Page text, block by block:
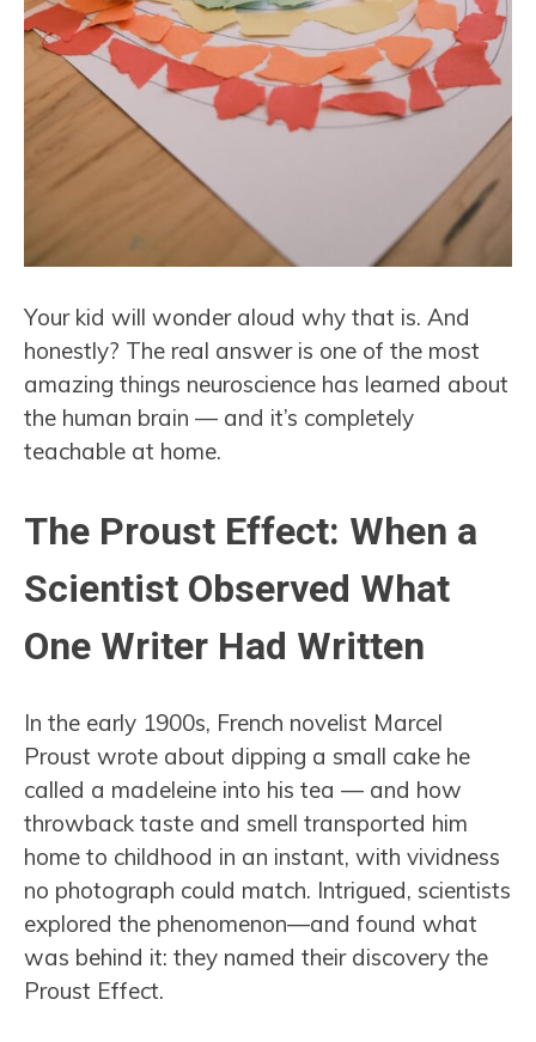
Your kid will wonder aloud why that is. And
honestly? The real answer is one of the most
amazing things neuroscience has learned about
the human brain — and it’s completely
teachable at home.
The Proust Effect: When a
Scientist Observed What
One Writer Had Written
In the early 1900s, French novelist Marcel
Proust wrote about dipping a small cake he
called a madeleine into his tea — and how
throwback taste and smell transported him
home to childhood in an instant, with vividness
no photograph could match. Intrigued, scientists
explored the phenomenon—and found what
was behind it: they named their discovery the
Proust Effect.